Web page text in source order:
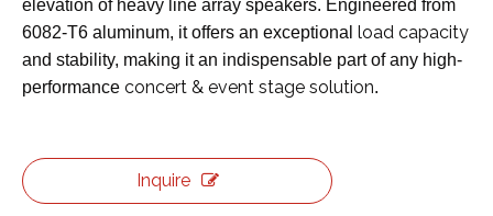
elevation of heavy line array speakers. Engineered from
6082-T6 aluminum, it offers an exceptional load capacity
and stability, making it an indispensable part of any high-
performance concert & event stage solution.
Inquire